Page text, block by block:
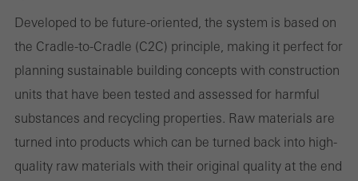
Developed to be future-oriented, the system is based on
the Cradle-to-Cradle (C2C) principle, making it perfect for
planning sustainable building concepts with construction
units that have been tested and assessed for harmful
substances and recycling properties. Raw materials are
turned into products which can be turned back into high-
quality raw materials with their original quality at the end
They do this by “following” users across websites. This also
involves the incorporation of services of third-party providers who
deliver their services independently.